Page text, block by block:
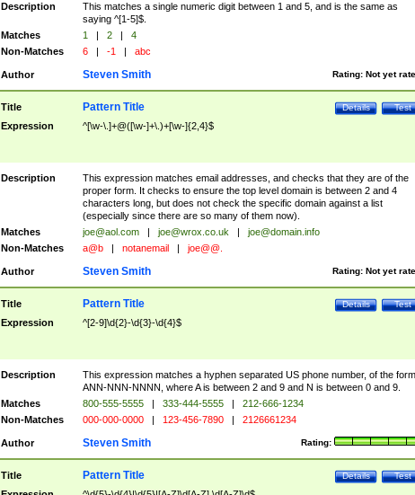
Description
This matches a single numeric digit between 1 and 5, and is the same as
saying ^[1-5]$.
Matches
1 | 2 |
4
Non-Matches
6 | -1 | abc
Author Rating: Not yet
Steven Smith
Title Test
Details
Pattern Title
Expression ^[\w-\.]+@([\w-]+\.)+[\w-]{2,4}$
Description
This expression matches email addresses, and checks that they are of the
proper form. It checks to ensure the top level domain is between 2 and 4
characters long, but does not check the specific domain against a list
(especially since there are so many of them now).
Matches
joe@aol.com | joe@wrox.co.uk |
joe@domain.info
Non-Matches
a@b | notanemail | joe@@.
Author Rating: Not yet
Steven Smith
Title Test
Details
Pattern Title
Expression ^[2-9]\d{2}-\d{3}-\d{4}$
Description
This expression matches a hyphen separated US phone number, of the form
ANN-NNN-NNNN, where A is between 2 and 9 and N is between 0 and 9.
Matches
800-555-5555 | 333-444-5555 |
212-666-1234
Non-Matches
000-000-0000 | 123-456-7890 | 2126661234
Author Rating:
Steven Smith
Title Test
Details
Pattern Title